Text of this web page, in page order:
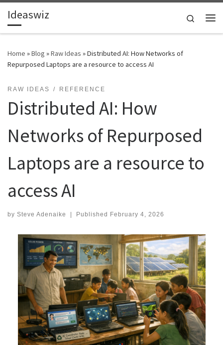
Skip to content
Ideaswiz
Search
Home »Blog »Raw Ideas »Distributed AI: How Networks of
Repurposed Laptops are a resource to access AI
RAW IDEAS REFERENCE
Distributed AI: How
Networks of Repurposed
Laptops are a resource to
access AI
by Steve Adenaike | Published February 4, 2026